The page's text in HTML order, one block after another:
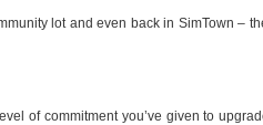
lot and even back in SimTown –
of commitment you’ve given to